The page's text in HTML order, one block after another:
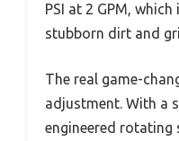
PSI at 2 GPM,
stubborn dirt and
The real game-
adjustment. With a
engineered rotating